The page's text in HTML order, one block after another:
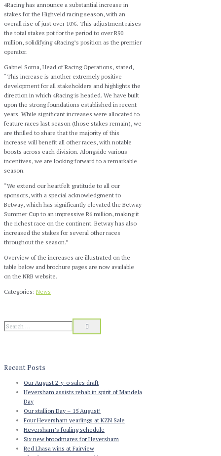
4Racing has announce a substantial increase in
stakes for the Highveld racing season, with an
overall rise of just over 10%. This adjustment raises
the total stakes pot for the period to over R90
million, solidifying 4Racing’s position as the premier
operator.
Gabriel Soma, Head of Racing Operations, stated,
“This increase is another extremely positive
development for all stakeholders and highlights the
direction in which 4Racing is headed. We have built
upon the strong foundations established in recent
years. While significant increases were allocated to
feature races last season (those stakes remain), we
are thrilled to share that the majority of this
increase will benefit all other races, with notable
boosts across each division. Alongside various
incentives, we are looking forward to a remarkable
season.
“We extend our heartfelt gratitude to all our
sponsors, with a special acknowledgment to
Betway, which has significantly elevated the Betway
Summer Cup to an impressive R6 million, making it
the richest race on the continent. Betway has also
increased the stakes for several other races
throughout the season.”
Overview of the increases are illustrated on the
table below and brochure pages are now available
on the NRB website.
Categories: News
Recent Posts
Our August 2-y-o sales draft
Heversham assists rehab in spirit of Mandela
Day
Our stallion Day – 15 August!
Four Heversham yearlings at KZN Sale
Heversham’s foaling schedule
Six new broodmares for Heversham
Red Lhasa wins at Fairview